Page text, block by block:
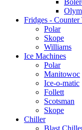
Fridges - Counter
Polar
Skope
Williams
Ice Machines
Polar
Manitowoc
Ice-o-matic
Follett
Scotsman
Skope
Chiller
Blast